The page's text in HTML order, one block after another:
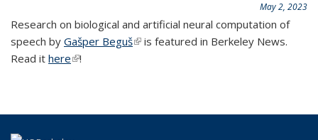
May 2, 2023
Research on biological and artificial neural computation of
speech by Gašper Beguš(link is external)
is featured in Berkeley News.
Read it here(link is external)
!